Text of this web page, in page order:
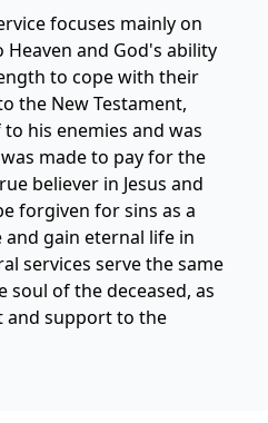
focuses mainly on
and God's ability
to cope with their
the New Testament,
his enemies and was
made to pay for the
believer in Jesus and
forgiven for sins as a
and gain eternal life in
services serve the same
of the deceased, as
and support to the